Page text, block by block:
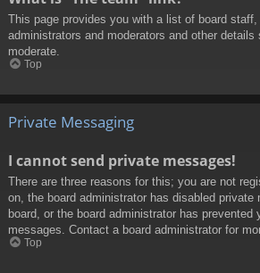
This page provides you with a list of board staff,
administrators and moderators and other
moderate.
Top
Private Messaging
I cannot send private messages!
There are three reasons for this; you are not
on, the board administrator has disabled private
board, or the board administrator has prevented
messages. Contact a board administrator for
Top